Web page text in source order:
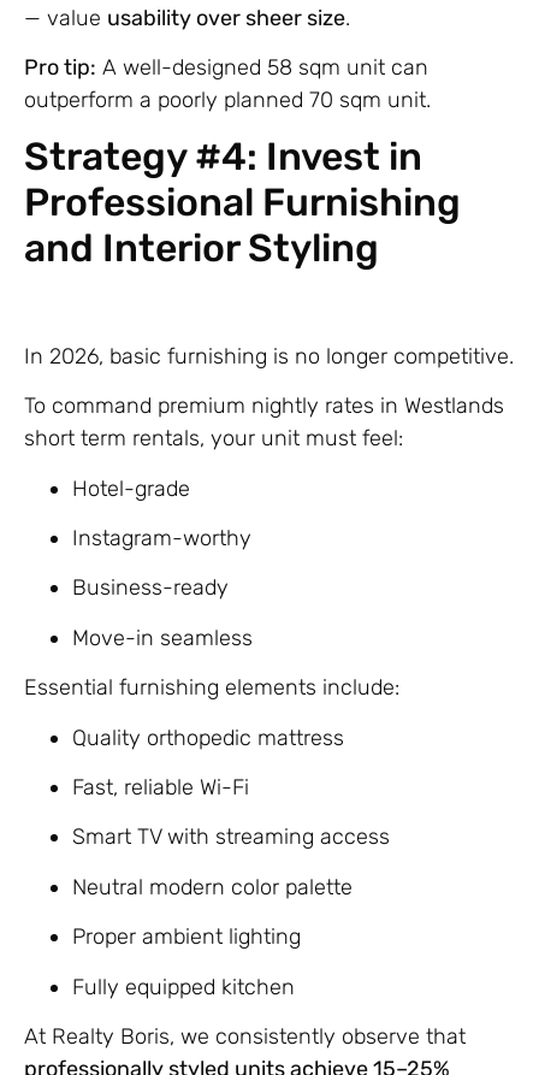
— value usability over sheer size.
Pro tip: A well-designed 58 sqm unit can
outperform a poorly planned 70 sqm unit.
Strategy #4: Invest in
Professional Furnishing
and Interior Styling
In 2026, basic furnishing is no longer competitive.
To command premium nightly rates in Westlands
short term rentals, your unit must feel:
Hotel-grade
Instagram-worthy
Business-ready
Move-in seamless
Essential furnishing elements include:
Quality orthopedic mattress
Fast, reliable Wi-Fi
Smart TV with streaming access
Neutral modern color palette
Proper ambient lighting
Fully equipped kitchen
At Realty Boris, we consistently observe that
professionally styled units achieve 15–25%